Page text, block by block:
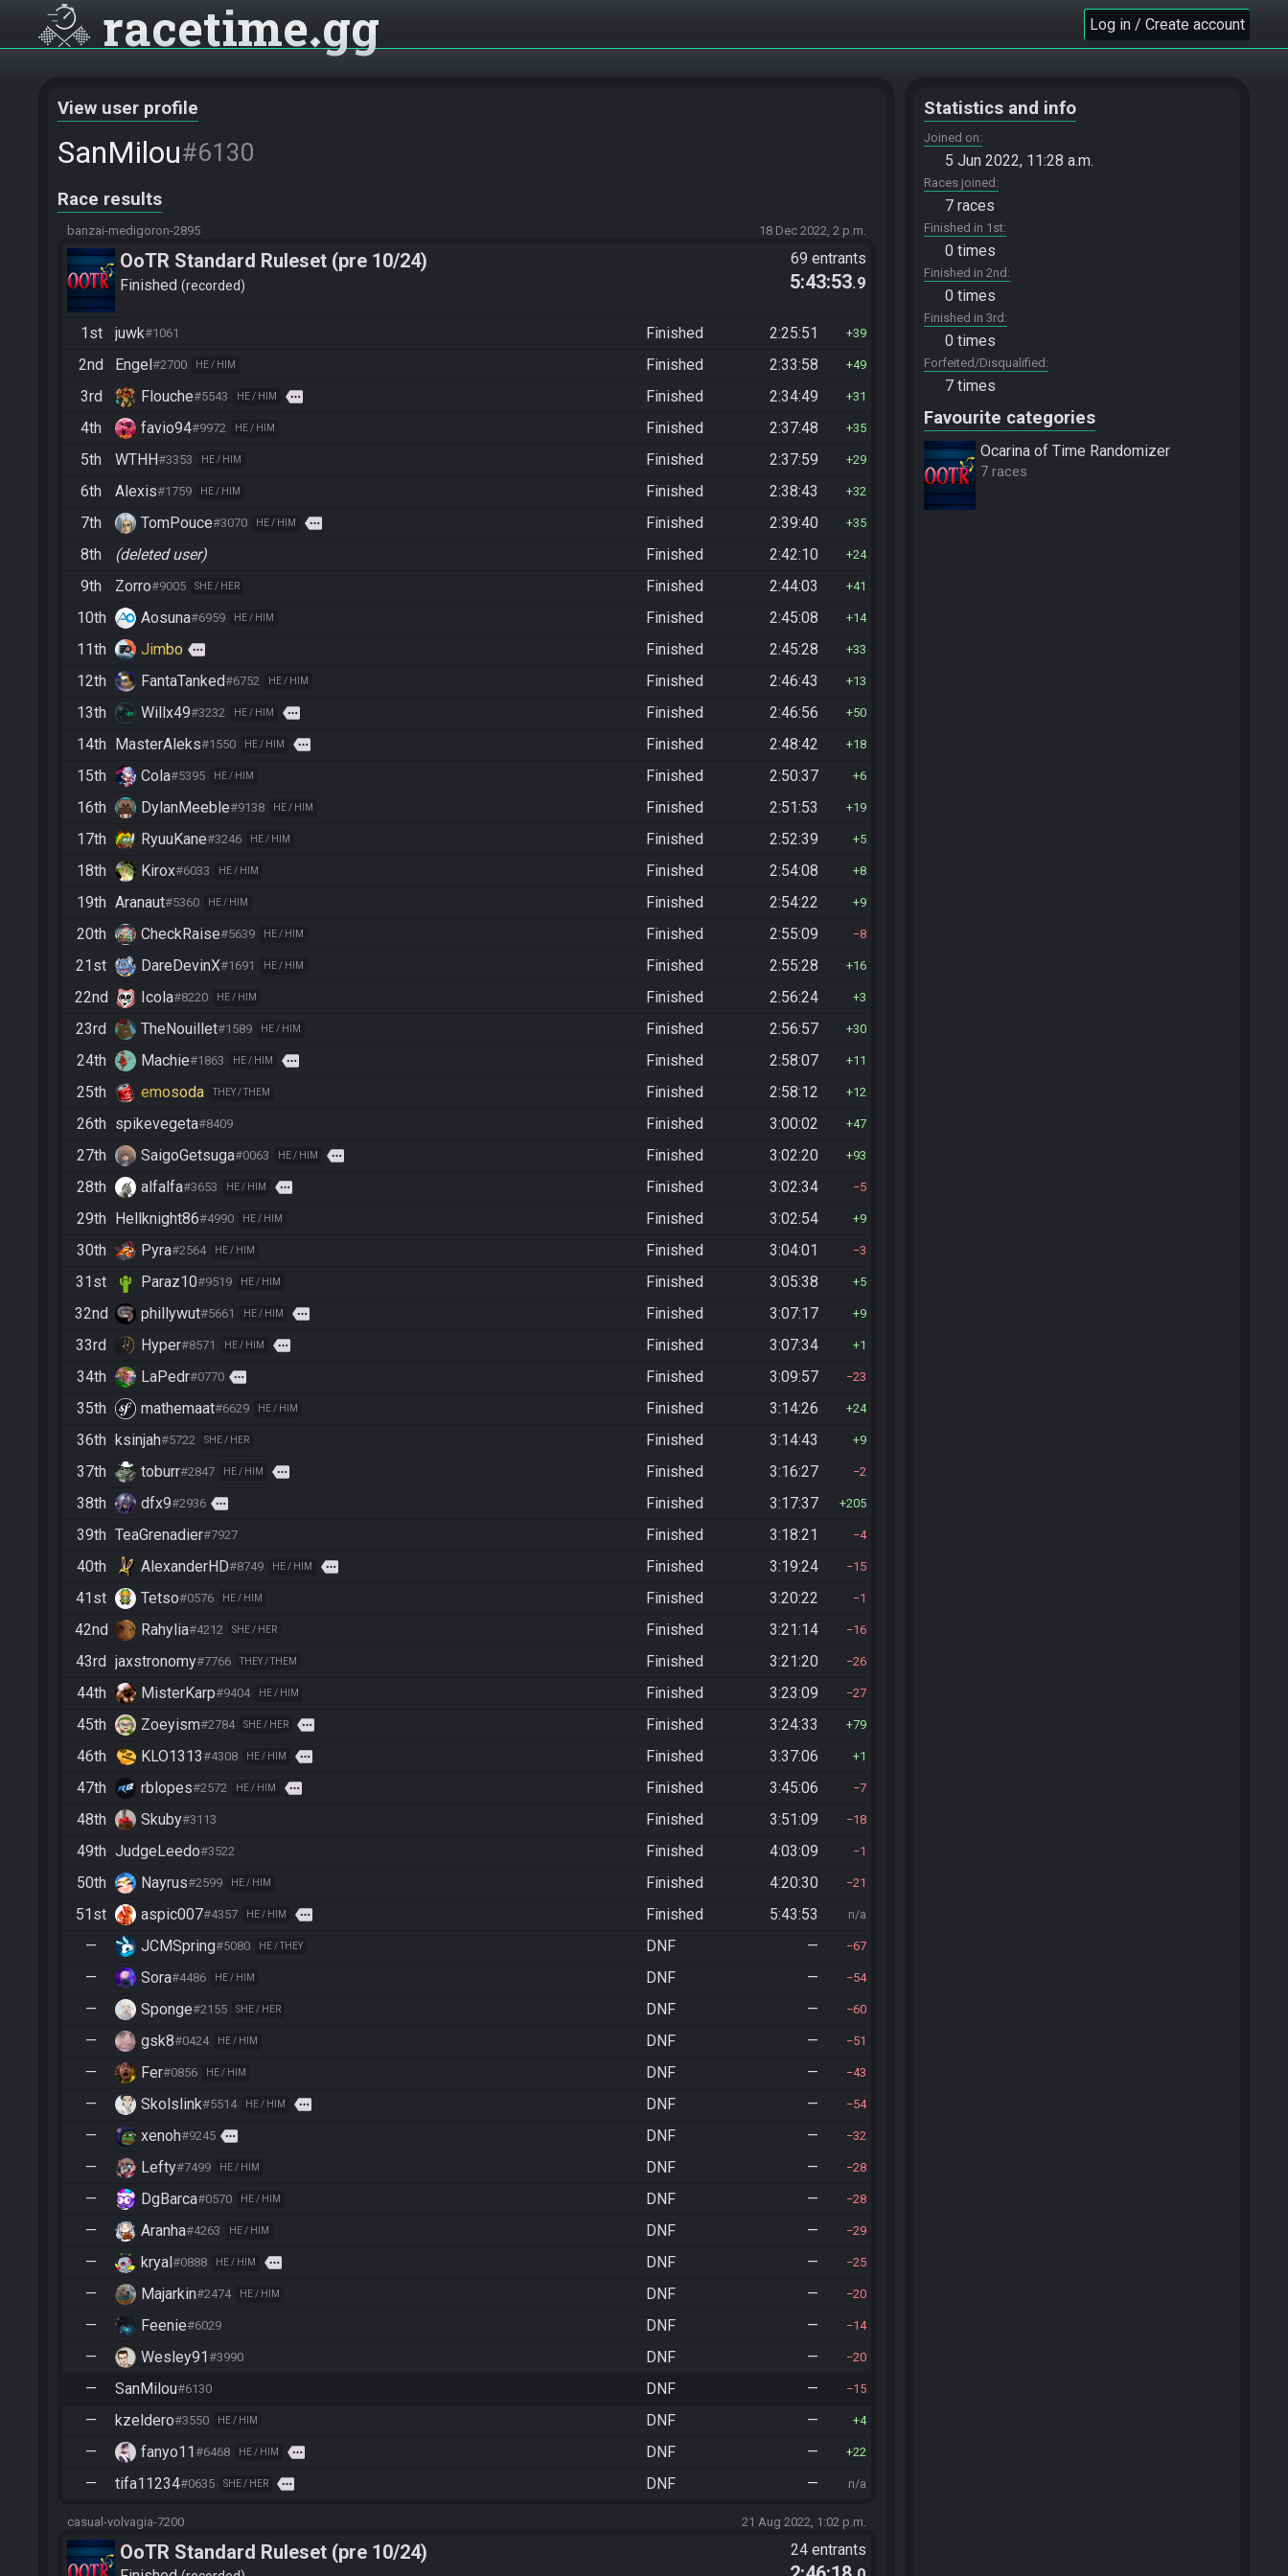
racetime gg Log in / Create account
View user profile
SanMilou#6130
Race results
banzai-medigoron-2895 18 Dec 2022, 2 p.m.
OoTR Standard Ruleset (pre 10/24)
Finished recorded
69 entrants
5:43:53.9
1st juwk#1061 Finished 2:25:51 39
2nd Engel#2700 HE / HIM Finished 2:33:58 49
3rd Flouche#5543 HE / HIM more Finished 2:34:49 31
4th favio94#9972 HE / HIM Finished 2:37:48 35
5th WTHH#3353 HE / HIM Finished 2:37:59 29
6th Alexis#1759 HE / HIM Finished 2:38:43 32
7th TomPouce#3070 HE / HIM more Finished 2:39:40 35
8th (deleted user) Finished 2:42:10 24
9th Zorro#9005 SHE / HER Finished 2:44:03 41
10th Aosuna#6959 HE / HIM Finished 2:45:08 14
11th Jimbo more Finished 2:45:28 33
12th FantaTanked#6752 HE / HIM Finished 2:46:43 13
13th Willx49#3232 HE / HIM more Finished 2:46:56 50
14th MasterAleks#1550 HE / HIM more Finished 2:48:42 18
15th Cola#5395 HE / HIM Finished 2:50:37 6
16th DylanMeeble#9138 HE / HIM Finished 2:51:53 19
17th RyuuKane#3246 HE / HIM Finished 2:52:39 5
18th Kirox#6033 HE / HIM Finished 2:54:08 8
19th Aranaut#5360 HE / HIM Finished 2:54:22 9
20th CheckRaise#5639 HE / HIM Finished 2:55:09 8
21st DareDevinX#1691 HE / HIM Finished 2:55:28 16
22nd Icola#8220 HE / HIM Finished 2:56:24 3
23rd TheNouillet#1589 HE / HIM Finished 2:56:57 30
24th Machie#1863 HE / HIM more Finished 2:58:07 11
25th emosoda THEY / THEM Finished 2:58:12 12
26th spikevegeta#8409 Finished 3:00:02 47
27th SaigoGetsuga#0063 HE / HIM more Finished 3:02:20 93
28th alfalfa#3653 HE / HIM more Finished 3:02:34 5
29th Hellknight86#4990 HE / HIM Finished 3:02:54 9
30th Pyra#2564 HE / HIM Finished 3:04:01 3
31st Paraz10#9519 HE / HIM Finished 3:05:38 5
32nd phillywut#5661 HE / HIM more Finished 3:07:17 9
33rd Hyper#8571 HE / HIM more Finished 3:07:34 1
34th LaPedr#0770 more Finished 3:09:57 23
35th mathemaat#6629 HE / HIM Finished 3:14:26 24
36th ksinjah#5722 SHE / HER Finished 3:14:43 9
37th toburr#2847 HE / HIM more Finished 3:16:27 2
38th dfx9#2936 more Finished 3:17:37 205
39th TeaGrenadier#7927 Finished 3:18:21 4
40th AlexanderHD#8749 HE / HIM more Finished 3:19:24 15
41st Tetso#0576 HE / HIM Finished 3:20:22 1
42nd Rahylia#4212 SHE / HER Finished 3:21:14 16
43rd jaxstronomy#7766 THEY / THEM Finished 3:21:20 26
44th MisterKarp#9404 HE / HIM Finished 3:23:09 27
45th Zoeyism#2784 SHE / HER more Finished 3:24:33 79
46th KLO1313#4308 HE / HIM more Finished 3:37:06 1
47th rblopes#2572 HE / HIM more Finished 3:45:06 7
48th Skuby#3113 Finished 3:51:09 18
49th JudgeLeedo#3522 Finished 4:03:09 1
50th Nayrus#2599 HE / HIM Finished 4:20:30 21
51st aspic007#4357 HE / HIM more Finished 5:43:53 n/a
— JCMSpring#5080 HE / THEY DNF — 67
— Sora#4486 HE / HIM DNF — 54
— Sponge#2155 SHE / HER DNF — 60
— gsk8#0424 HE / HIM DNF — 51
— Fer#0856 HE / HIM DNF — 43
— Skolslink#5514 HE / HIM more DNF — 54
— xenoh#9245 more DNF — 32
— Lefty#7499 HE / HIM DNF — 28
— DgBarca#0570 HE / HIM DNF — 28
— Aranha#4263 HE / HIM DNF — 29
— kryal#0888 HE / HIM more DNF — 25
— Majarkin#2474 HE / HIM DNF — 20
— Feenie#6029 DNF — 14
— Wesley91#3990 DNF — 20
— SanMilou#6130 DNF — 15
— kzeldero#3550 HE / HIM DNF — 4
— fanyo11#6468 HE / HIM more DNF — 22
— tifa11234#0635 SHE / HER more DNF — n/a
casual-volvagia-7200 21 Aug 2022, 1:02 p.m.
OoTR Standard Ruleset (pre 10/24) 24 entrants
Statistics and info
Joined on
5 Jun 2022, 11:28 a.m.
Races joined
7 races
Finished in 1st
0 times
Finished in 2nd
0 times
Finished in 3rd
0 times
Forfeited/Disqualified
7 times
Favourite categories
Ocarina of Time Randomizer
7 races